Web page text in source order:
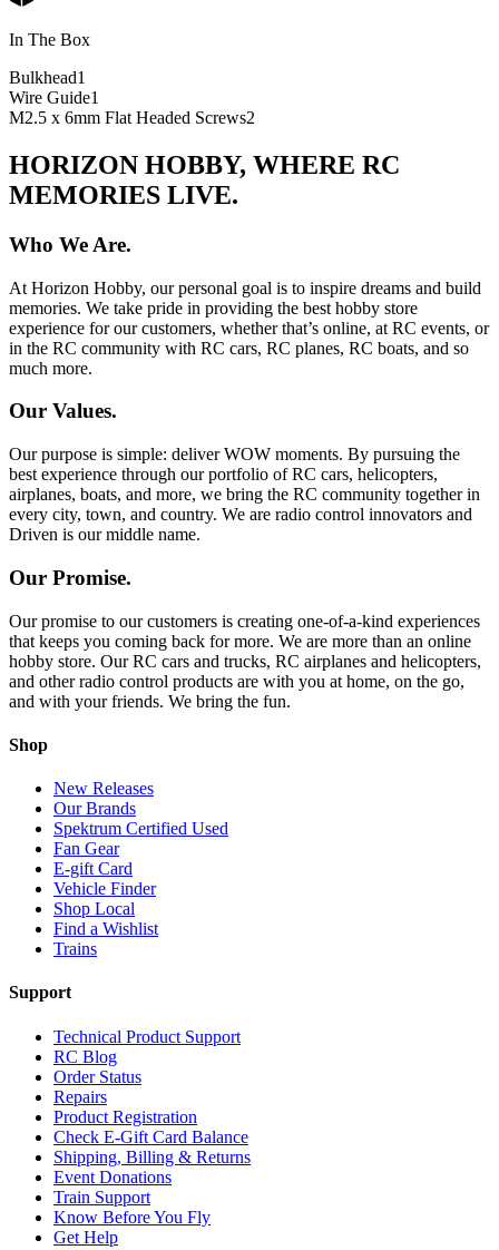
In The Box
Bulkhead1
Wire Guide1
M2.5 x 6mm Flat Headed Screws2
HORIZON HOBBY, WHERE RC
MEMORIES LIVE.
Who We Are.
At Horizon Hobby, our personal goal is to inspire dreams and build
memories. We take pride in providing the best hobby store
experience for our customers, whether that’s online, at RC events, or
in the RC community with RC cars, RC planes, RC boats, and so
much more.
Our Values.
Our purpose is simple: deliver WOW moments. By pursuing the
best experience through our portfolio of RC cars, helicopters,
airplanes, boats, and more, we bring the RC community together in
every city, town, and country. We are radio control innovators and
Driven is our middle name.
Our Promise.
Our promise to our customers is creating one-of-a-kind experiences
that keeps you coming back for more. We are more than an online
hobby store. Our RC cars and trucks, RC airplanes and helicopters,
and other radio control products are with you at home, on the go,
and with your friends. We bring the fun.
Shop
New Releases
Our Brands
Spektrum Certified Used
Fan Gear
E-gift Card
Vehicle Finder
Shop Local
Find a Wishlist
Trains
Support
Technical Product Support
RC Blog
Order Status
Repairs
Product Registration
Check E-Gift Card Balance
Shipping, Billing & Returns
Event Donations
Train Support
Know Before You Fly
Get Help